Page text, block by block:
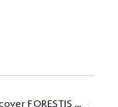
Discover FORESTIS Villa